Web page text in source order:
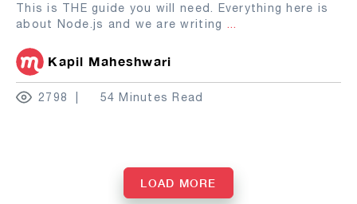
This is THE guide you will need. Everything here is
about Node.js and we are writing ...
Kapil Maheshwari
2798 54 Minutes Read
LOAD MORE